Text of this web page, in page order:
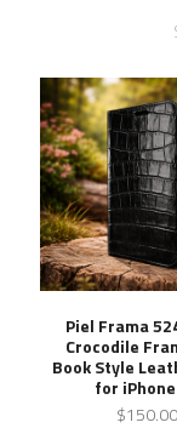
Piel Frama
Crocodile
Book Style
for
$150.00